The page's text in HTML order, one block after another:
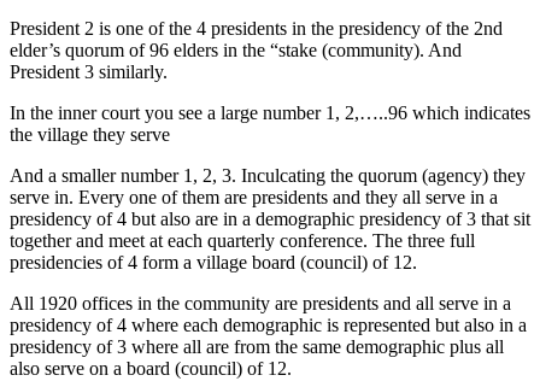
President 2 is one of the 4 presidents in the presidency of the 2nd
elder’s quorum of 96 elders in the “stake (community). And
President 3 similarly.
In the inner court you see a large number 1, 2,…..96 which indicates
the village they serve
And a smaller number 1, 2, 3. Inculcating the quorum (agency) they
serve in. Every one of them are presidents and they all serve in a
presidency of 4 but also are in a demographic presidency of 3 that sit
together and meet at each quarterly conference. The three full
presidencies of 4 form a village board (council) of 12.
All 1920 offices in the community are presidents and all serve in a
presidency of 4 where each demographic is represented but also in a
presidency of 3 where all are from the same demographic plus all
also serve on a board (council) of 12.